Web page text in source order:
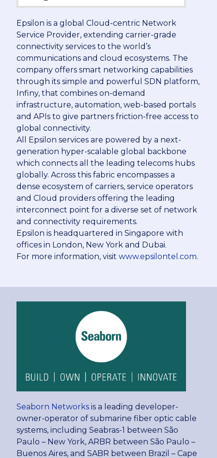
Epsilon is a global Cloud-centric Network
Service Provider, extending carrier-grade
connectivity services to the world’s
communications and cloud ecosystems. The
company offers smart networking capabilities
through its simple and powerful SDN platform,
Infiny, that combines on-demand
infrastructure, automation, web-based portals
and APIs to give partners friction-free access to
global connectivity.
All Epsilon services are powered by a next-
generation hyper-scalable global backbone
which connects all the leading telecoms hubs
globally. Across this fabric encompasses a
dense ecosystem of carriers, service operators
and Cloud providers offering the leading
interconnect point for a diverse set of network
and connectivity requirements.
Epsilon is headquartered in Singapore with
offices in London, New York and Dubai.
For more information, visitwww.epsilontel.com.
Seaborn Networks is a leading developer-
owner-operator of submarine fiber optic cable
systems, including Seabras-1 between São
Paulo – New York, ARBR between São Paulo –
Buenos Aires, and SABR between Brazil – Cape